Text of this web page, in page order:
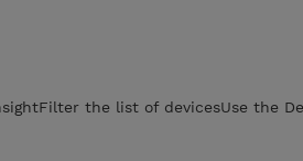
the list of devicesUse the